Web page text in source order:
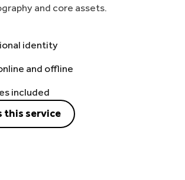
and core assets.
identity
and offline
included
this service